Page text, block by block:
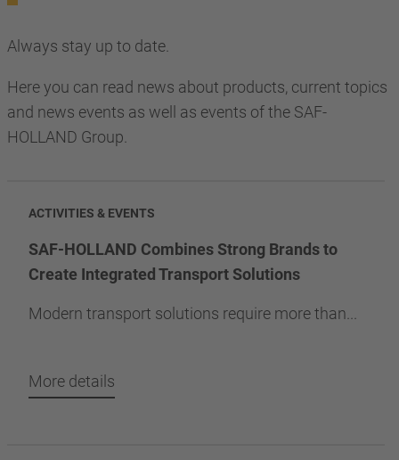
Always stay up to date.
Here you can read news about products, current topics
and news events as well as events of the SAF-
HOLLAND Group.
ACTIVITIES & EVENTS
SAF-HOLLAND Combines Strong Brands to
Create Integrated Transport Solutions
Modern transport solutions require more than...
More details